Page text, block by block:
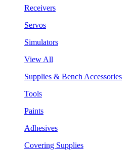
Receivers
Servos
Simulators
View All
Supplies & Bench Accessories
Tools
Paints
Adhesives
Covering Supplies